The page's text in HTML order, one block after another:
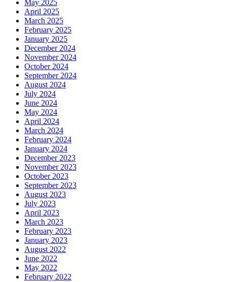
May 2025
April 2025
March 2025
February 2025
January 2025
December 2024
November 2024
October 2024
September 2024
August 2024
July 2024
June 2024
May 2024
April 2024
March 2024
February 2024
January 2024
December 2023
November 2023
October 2023
September 2023
August 2023
July 2023
April 2023
March 2023
February 2023
January 2023
August 2022
June 2022
May 2022
February 2022